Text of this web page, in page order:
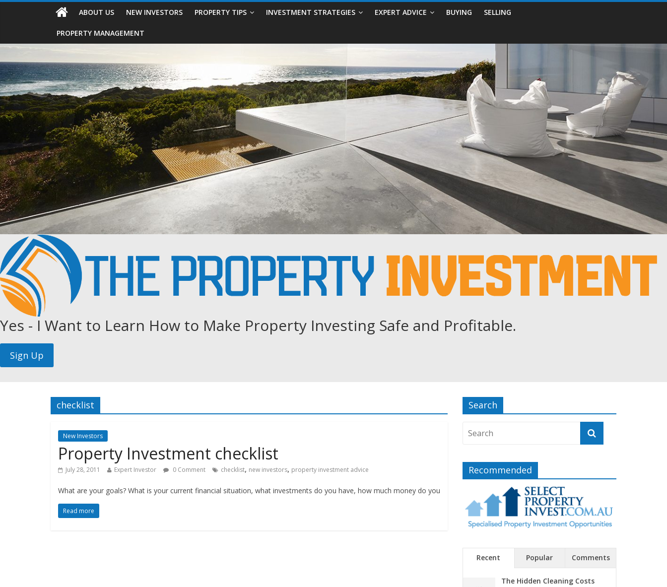
ABOUT US NEW INVESTORS PROPERTY TIPS INVESTMENT STRATEGIES EXPERT ADVICE BUYING SELLING
PROPERTY MANAGEMENT
Yes - I Want to Learn How to Make Property Investing Safe and Profitable.
checklist
New Investors
Property Investment checklist
July 28, 2011 Expert Investor 0 Comment checklist, new investors, property investment advice
What are your goals? What is your current financial situation, what investments do you have, how much money do you
Read more
Search
Recommended
Recent Popular Comments
The Hidden Cleaning Costs